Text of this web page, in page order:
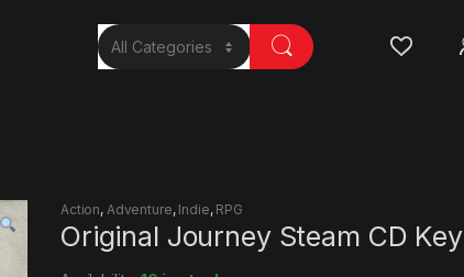
Action, Adventure, Indie, RPG
Original Journey Steam CD Key